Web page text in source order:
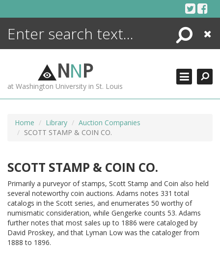
Search
Close
NNP
at Washington University in St. Louis
Home Library
Auction Companies
SCOTT STAMP & COIN CO.
SCOTT STAMP & COIN CO.
Primarily a purveyor of stamps, Scott Stamp and Coin also held
several noteworthy coin auctions. Adams notes 331 total
catalogs in the Scott series, and enumerates 50 worthy of
numismatic consideration, while Gengerke counts 53. Adams
further notes that most sales up to 1886 were cataloged by
David Proskey, and that Lyman Low was the cataloger from
1888 to 1896.
ENCYCLOPEDIA
MORE +
ADVANCED SEARCHING